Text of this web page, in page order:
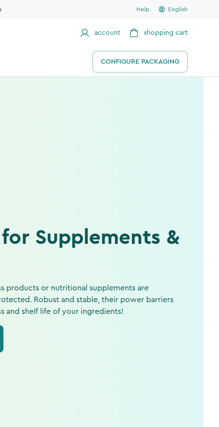
Help English
account shopping cart
CONFIGURE PACKAGING
Supplements &
products or nutritional supplements are
Robust and stable, their power barriers
and shelf life of your ingredients!